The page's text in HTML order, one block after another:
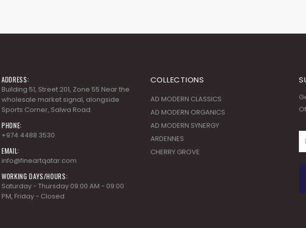
ADDRESS:
Building 51, Street 201, Zone 55 Near the
wholesale market signal, alongside
Sports Corner, Salwa Road.
PHONE:
+974 4488 3530
EMAIL:
info@fineartqatar.com
WORKING DAYS/HOURS:
Saturday - Thursday 09:00 AM - 09:00
PM, Friday - Closed
COLLECTIONS
AD MODERN CLASSICS
AD MODERN ORGANICS
AD MODERN SYNERGY
ARDENNES
CHERRY GROVE